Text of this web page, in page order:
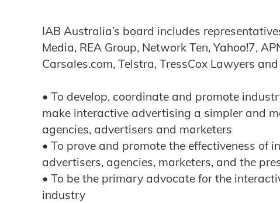
IAB Australia’s board includes
Media, REA Group, Network Ten, Yahoo!7,
Carsales.com, Telstra, TressCox Lawyers
• To develop, coordinate and promote
make interactive advertising a simpler and
agencies, advertisers and marketers
• To prove and promote the effectiveness of
advertisers, agencies, marketers, and the
• To be the primary advocate for the
industry